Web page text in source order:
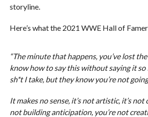
storyline.
Here’s what the 2021 WWE Hall of
“The minute that happens, you’ve lost
know how to say this without saying it so
sh*t I take, but they know you’re not
It makes no sense, it’s not artistic, it’s not
not building anticipation, you’re not